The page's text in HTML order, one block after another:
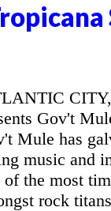
Gov't
Mule has
music and
of the most
rock